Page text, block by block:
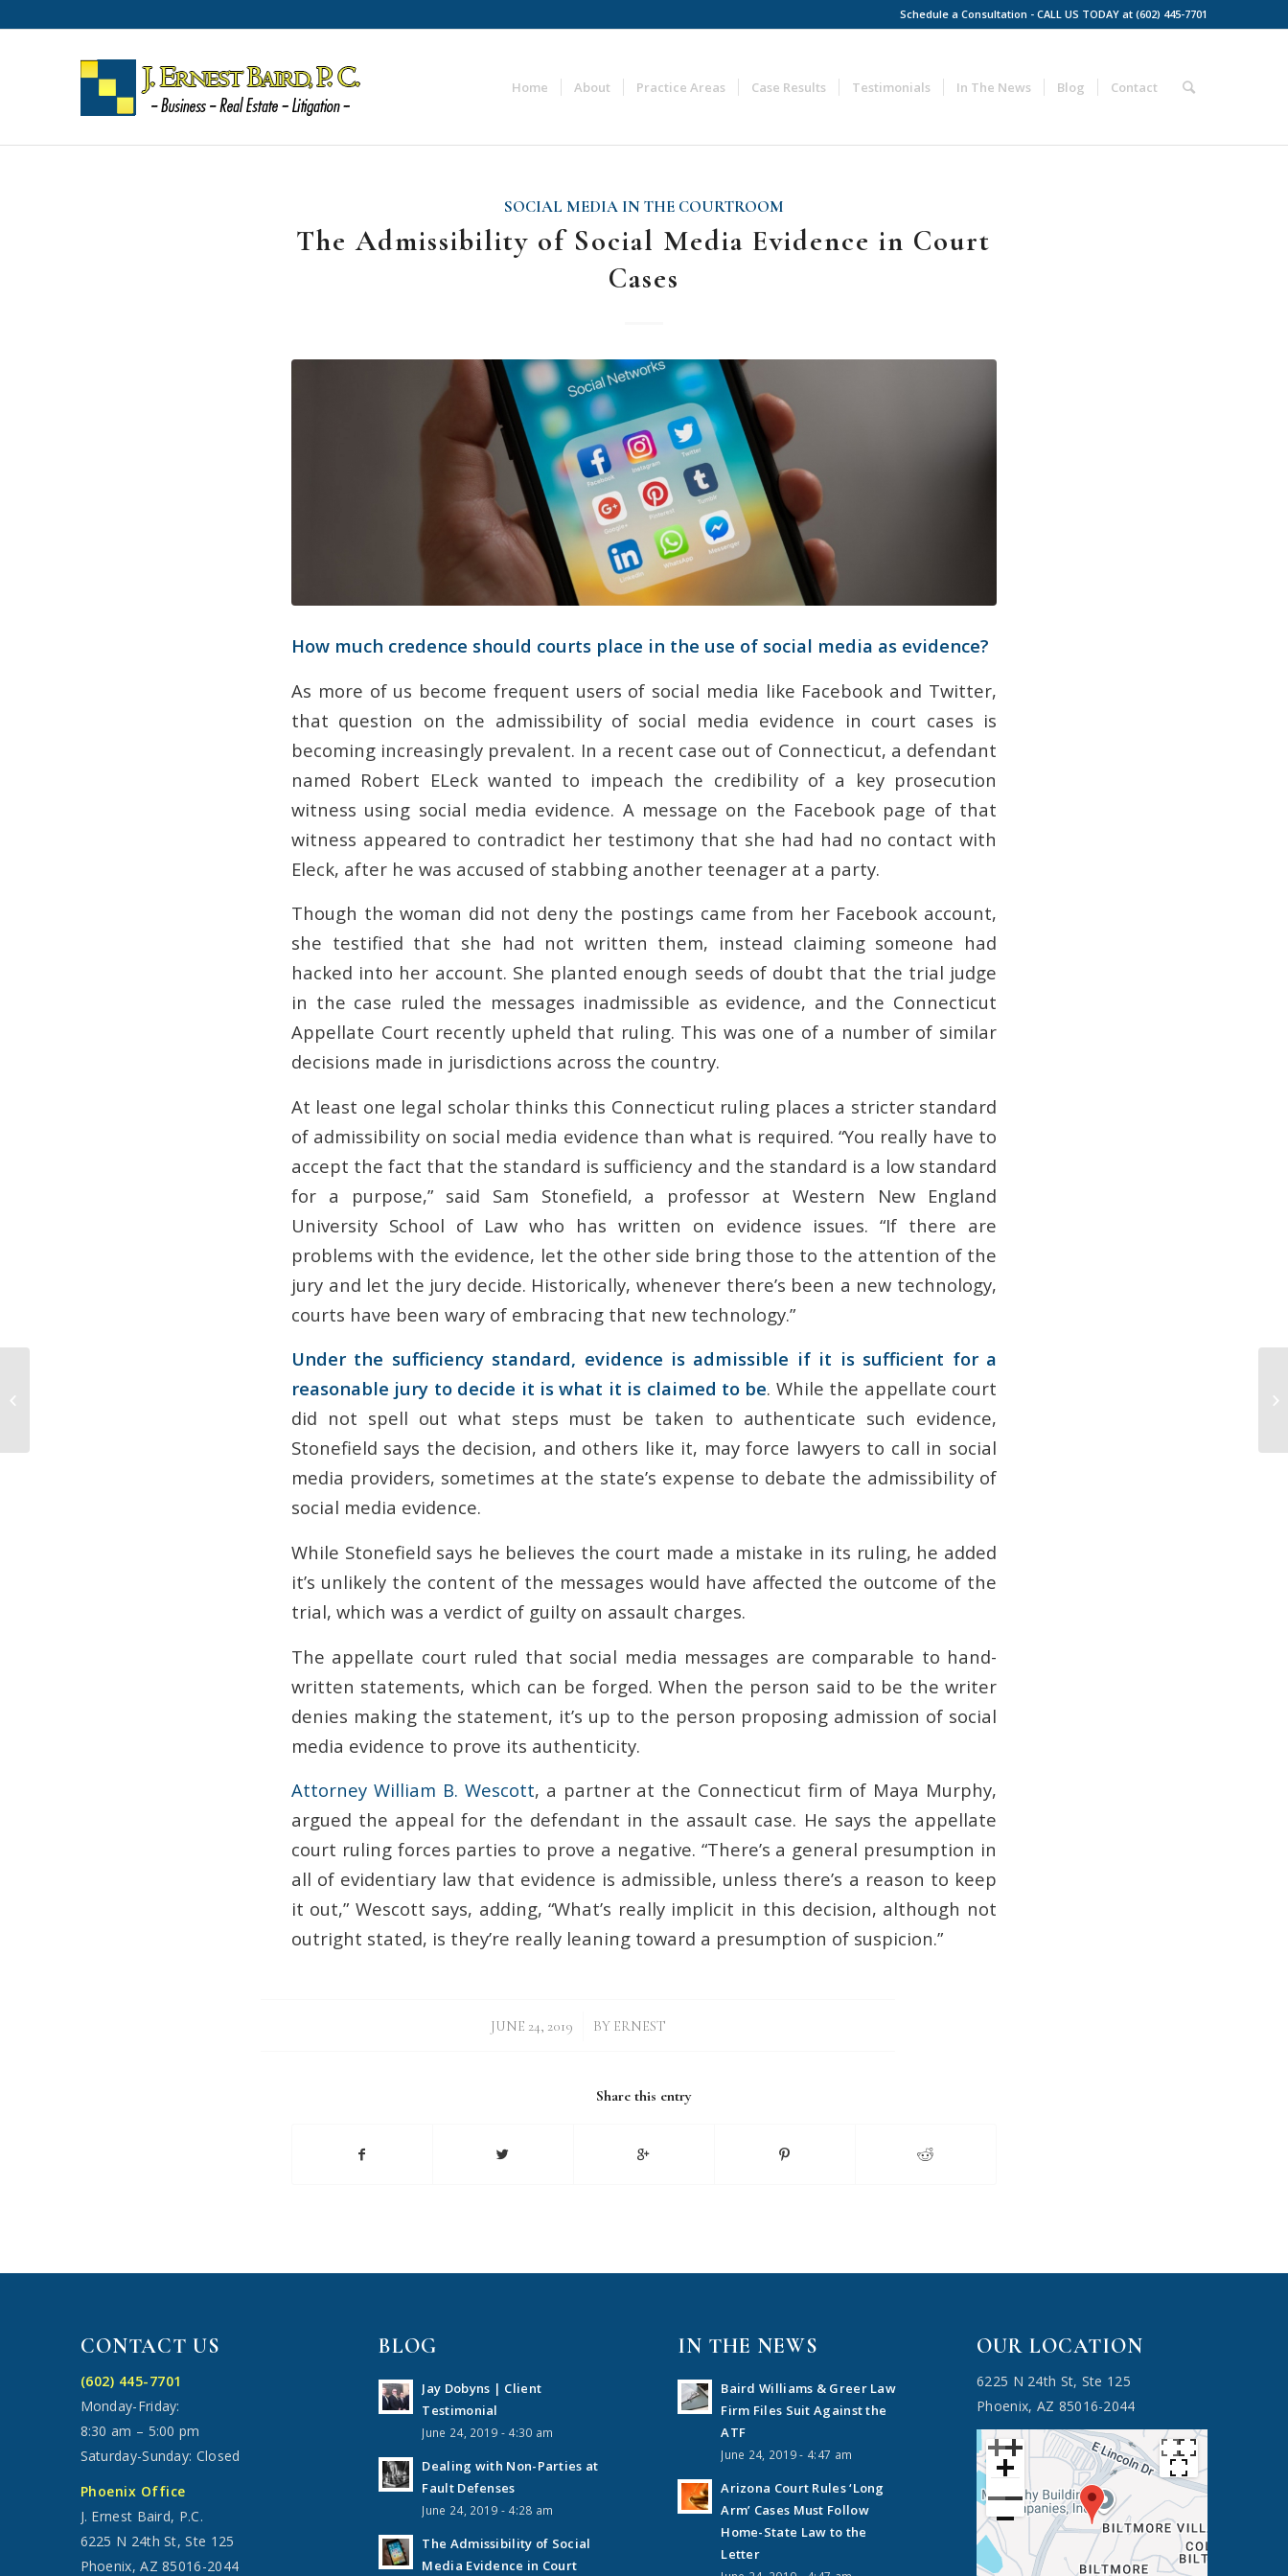
Schedule a Consultation - CALL US TODAY at (602) 445-7701
Home About Practice Areas Case Results Testimonials In The News Blog Contact
SOCIAL MEDIA IN THE COURTROOM
The Admissibility of Social Media Evidence in Court
Cases
How much credence should courts place in the use of social media as evidence?
As more of us become frequent users of social media like Facebook and Twitter,
that question on the admissibility of social media evidence in court cases is
becoming increasingly prevalent. In a recent case out of Connecticut, a defendant
named Robert ELeck wanted to impeach the credibility of a key prosecution
witness using social media evidence. A message on the Facebook page of that
witness appeared to contradict her testimony that she had had no contact with
Eleck, after he was accused of stabbing another teenager at a party.
Though the woman did not deny the postings came from her Facebook account,
she testified that she had not written them, instead claiming someone had
hacked into her account. She planted enough seeds of doubt that the trial judge
in the case ruled the messages inadmissible as evidence, and the Connecticut
Appellate Court recently upheld that ruling. This was one of a number of similar
decisions made in jurisdictions across the country.
At least one legal scholar thinks this Connecticut ruling places a stricter standard
of admissibility on social media evidence than what is required. “You really have to
accept the fact that the standard is sufficiency and the standard is a low standard
for a purpose,” said Sam Stonefield, a professor at Western New England
University School of Law who has written on evidence issues. “If there are
problems with the evidence, let the other side bring those to the attention of the
jury and let the jury decide. Historically, whenever there’s been a new technology,
courts have been wary of embracing that new technology.”
Under the sufficiency standard, evidence is admissible if it is sufficient for a
reasonable jury to decide it is what it is claimed to be. While the appellate court
did not spell out what steps must be taken to authenticate such evidence,
Stonefield says the decision, and others like it, may force lawyers to call in social
media providers, sometimes at the state’s expense to debate the admissibility of
social media evidence.
While Stonefield says he believes the court made a mistake in its ruling, he added
it’s unlikely the content of the messages would have affected the outcome of the
trial, which was a verdict of guilty on assault charges.
The appellate court ruled that social media messages are comparable to hand-
written statements, which can be forged. When the person said to be the writer
denies making the statement, it’s up to the person proposing admission of social
media evidence to prove its authenticity.
Attorney William B. Wescott, a partner at the Connecticut firm of Maya Murphy,
argued the appeal for the defendant in the assault case. He says the appellate
court ruling forces parties to prove a negative. “There’s a general presumption in
all of evidentiary law that evidence is admissible, unless there’s a reason to keep
it out,” Wescott says, adding, “What’s really implicit in this decision, although not
outright stated, is they’re really leaning toward a presumption of suspicion.”
JUNE 24, 2019
/ BY ERNEST
Share this entry
CONTACT US
(602) 445-7701
Monday-Friday:
8:30 am – 5:00 pm
Saturday-Sunday: Closed
Phoenix Office
J. Ernest Baird, P.C.
6225 N 24th St, Ste 125
Phoenix, AZ 85016-2044
BLOG
Jay Dobyns | Client
Testimonial
June 24, 2019 - 4:30 am
Dealing with Non-Parties at
Fault Defenses
June 24, 2019 - 4:28 am
The Admissibility of Social
Media Evidence in Court
IN THE NEWS
Baird Williams & Greer Law
Firm Files Suit Against the
ATF
June 24, 2019 - 4:47 am
Arizona Court Rules ‘Long
Arm’ Cases Must Follow
Home-State Law to the
Letter
OUR LOCATION
6225 N 24th St, Ste 125
Phoenix, AZ 85016-2044